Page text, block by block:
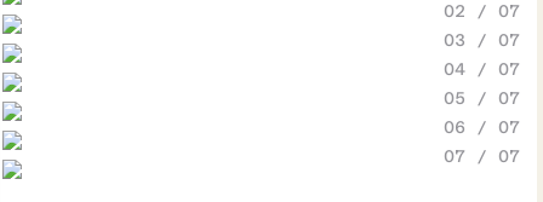
02 / 07
03 / 07
04 / 07
05 / 07
06 / 07
07 / 07